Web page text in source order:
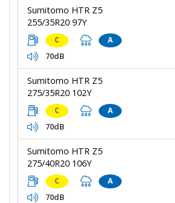
Sumitomo HTR Z5
255/35R20 97Y
C A
70dB
Sumitomo HTR Z5
275/35R20 102Y
C A
70dB
Sumitomo HTR Z5
275/40R20 106Y
C A
70dB